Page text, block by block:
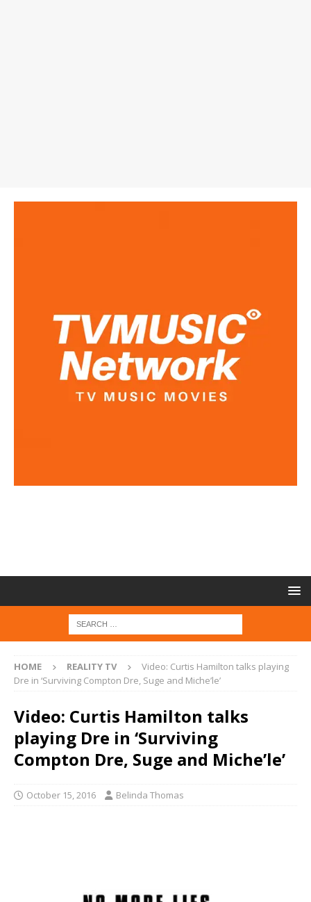
HOME REALITY TV
Video: Curtis Hamilton talks playing
Dre in ‘Surviving Compton Dre, Suge and Miche’le’
Video: Curtis Hamilton talks
playing Dre in ‘Surviving
Compton Dre, Suge and Miche’le’
October 15, 2016 Belinda Thomas